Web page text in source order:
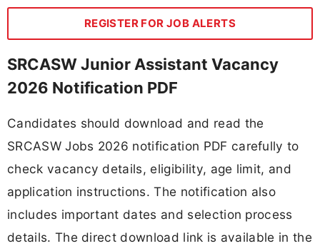
REGISTER FOR JOB ALERTS
SRCASW Junior Assistant Vacancy
2026 Notification PDF
Candidates should download and read the
SRCASW Jobs 2026 notification PDF carefully to
check vacancy details, eligibility, age limit, and
application instructions. The notification also
includes important dates and selection process
details. The direct download link is available in the